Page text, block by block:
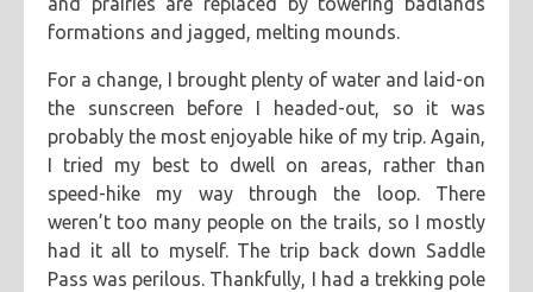
formations and jagged, melting mounds.
For a change, I brought plenty of water and laid-on
the sunscreen before I headed-out, so it was
probably the most enjoyable hike of my trip. Again,
I tried my best to dwell on areas, rather than
speed-hike my way through the loop. There
weren’t too many people on the trails, so I mostly
had it all to myself. The trip back down Saddle
Pass was perilous. Thankfully, I had a trekking pole